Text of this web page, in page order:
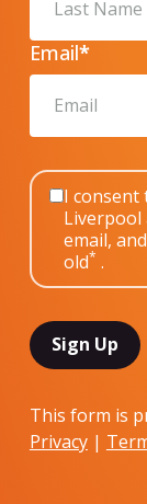
Email*
I consent
Liverpool
email,
old* .
This form is
Privacy|